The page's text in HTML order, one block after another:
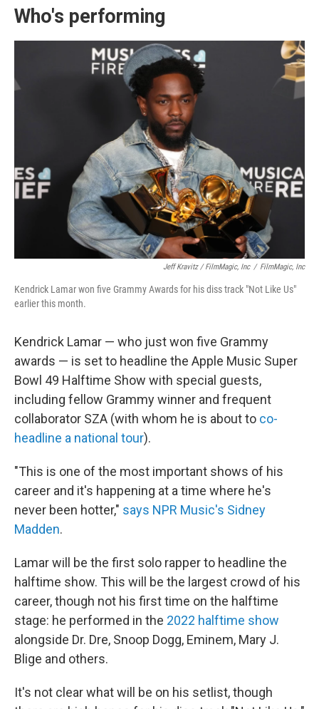
Who's performing
Jeff Kravitz / FilmMagic, Inc / FilmMagic, Inc
Kendrick Lamar won five Grammy Awards for his diss track "Not Like Us"
earlier this month.
Kendrick Lamar — who just won five Grammy
awards — is set to headline the Apple Music Super
Bowl 49 Halftime Show with special guests,
including fellow Grammy winner and frequent
collaborator SZA (with whom he is about to co-
headline a national tour).
"This is one of the most important shows of his
career and it's happening at a time where he's
never been hotter," says NPR Music's Sidney
Madden.
Lamar will be the first solo rapper to headline the
halftime show. This will be the largest crowd of his
career, though not his first time on the halftime
stage: he performed in the 2022 halftime show
alongside Dr. Dre, Snoop Dogg, Eminem, Mary J.
Blige and others.
It's not clear what will be on his setlist, though